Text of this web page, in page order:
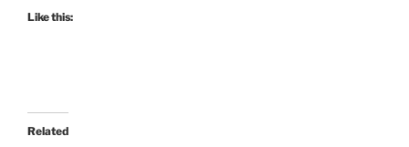
Like this:
Related